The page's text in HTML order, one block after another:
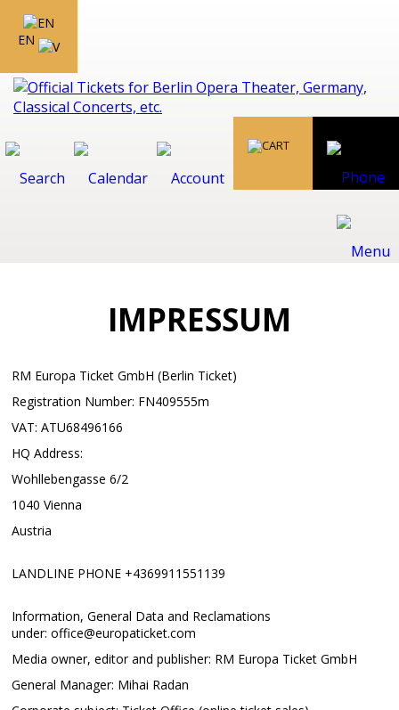
EN
IMPRESSUM
RM Europa Ticket GmbH (Berlin Ticket)
Registration Number: FN409555m
VAT: ATU68496166
HQ Address:
Wohllebengasse 6/2
1040 Vienna
Austria
LANDLINE PHONE +4369911551139
Information, General Data and Reclamations
under: office@europaticket.com
Media owner, editor and publisher: RM Europa Ticket GmbH
General Manager: Mihai Radan